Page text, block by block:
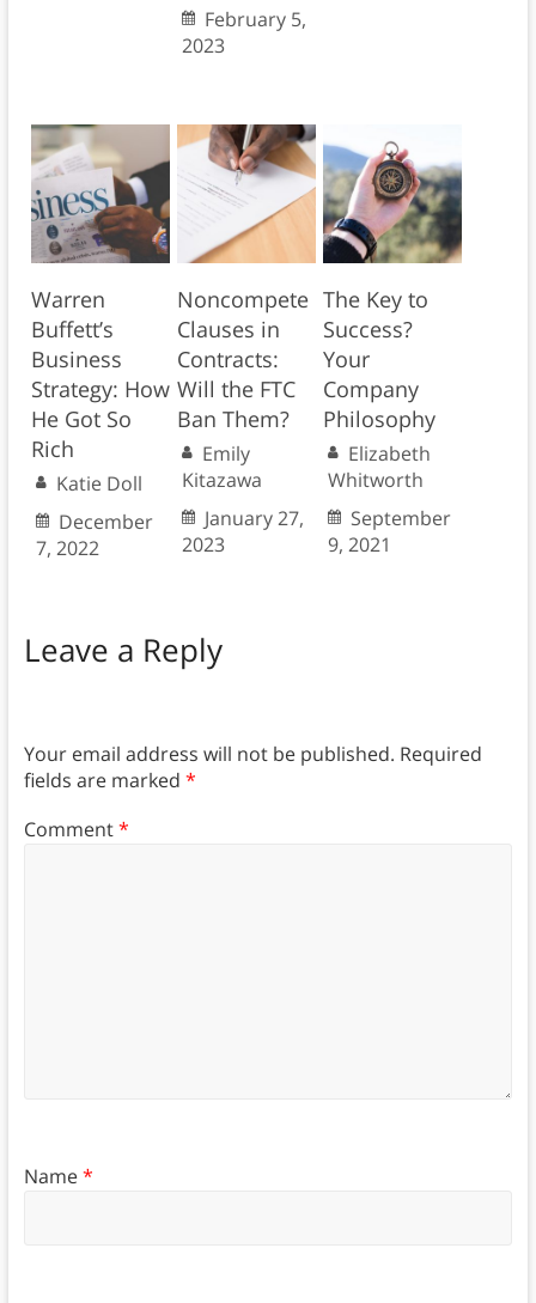
February 5,
2023
Warren
Buffett’s
Business
Strategy: How
He Got So
Rich
Katie Doll
December
7, 2022
Noncompete
Clauses in
Contracts:
Will the FTC
Ban Them?
Emily
Kitazawa
January 27,
2023
The Key to
Success?
Your
Company
Philosophy
Elizabeth
Whitworth
September
9, 2021
Leave a Reply
Your email address will not be published. Required
fields are marked *
Comment*
Name*